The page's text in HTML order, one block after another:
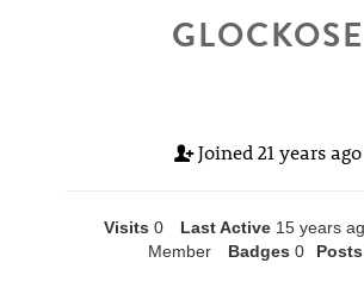
GLOCKOSE
Joined 21 years ago
Visits 0 Last Active 15 years
Member
Badges 0 Posts